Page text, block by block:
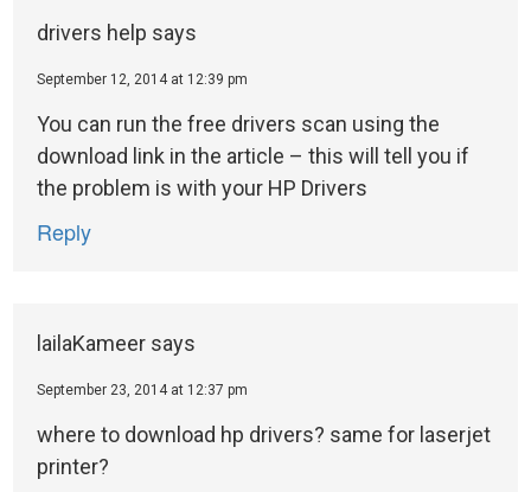
drivers help says
September 12, 2014 at 12:39 pm
You can run the free drivers scan using the
download link in the article – this will tell you if
the problem is with your HP Drivers
Reply
lailaKameer says
September 23, 2014 at 12:37 pm
where to download hp drivers? same for laserjet
printer?